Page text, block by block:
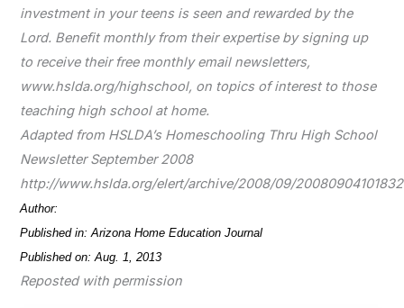
investment in your teens is seen and rewarded by the
Lord. Benefit monthly from their expertise by signing up
to receive their free monthly email newsletters,
www.hslda.org/highschool, on topics of interest to those
teaching high school at home.
Adapted from HSLDA’s Homeschooling Thru High School
Newsletter September 2008
http://www.hslda.org/elert/archive/2008/09/
Author:
Published in: Arizona Home Education Journal
Published on: Aug. 1, 2013
Reposted with permission